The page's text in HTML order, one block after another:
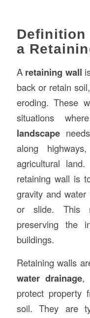
a
A retaining wall
back or retain
eroding. These
situations
landscape
along
agricultural
retaining wall is
gravity and
or slide. This
preserving the
buildings.
Retaining walls
water drainage,
protect property
soil. They are